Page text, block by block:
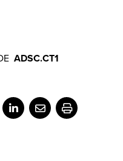
ADSC.CT1
LinkedIn
EmailPrint